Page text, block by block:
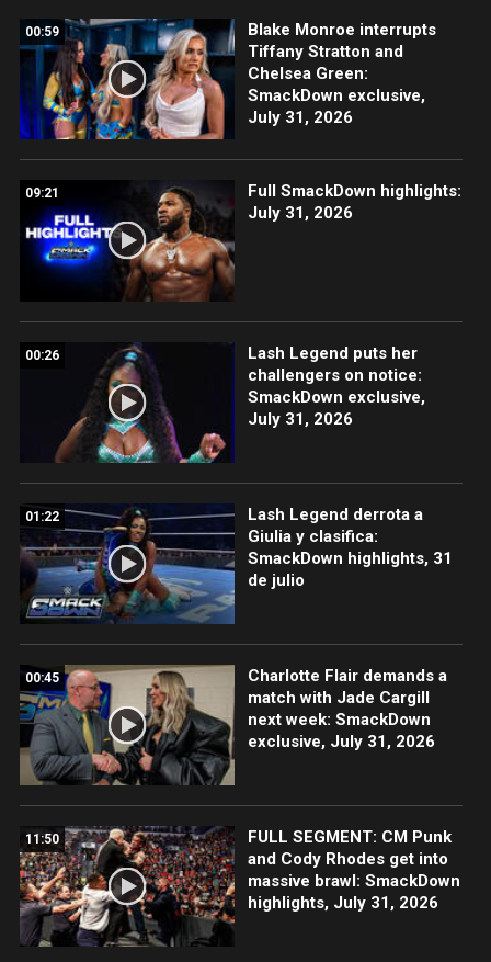
00:59
Blake Monroe interrupts
Tiffany Stratton and
Chelsea Green:
SmackDown exclusive,
July 31, 2026
09:21
Full SmackDown highlights:
July 31, 2026
00:26
Lash Legend puts her
challengers on notice:
SmackDown exclusive,
July 31, 2026
01:22
Lash Legend derrota a
Giulia y clasifica:
SmackDown highlights, 31
de julio
00:45
Charlotte Flair demands a
match with Jade Cargill
next week: SmackDown
exclusive, July 31, 2026
11:50
FULL SEGMENT: CM Punk
and Cody Rhodes get into
massive brawl: SmackDown
highlights, July 31, 2026